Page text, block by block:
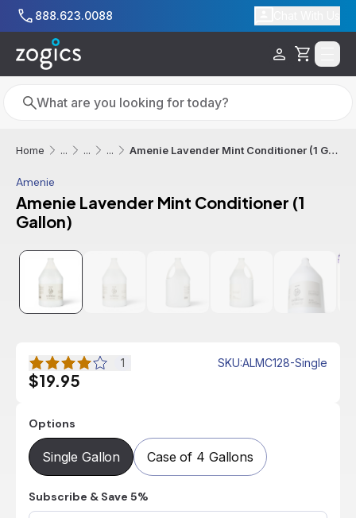
Skip to main content
888.623.0088
Cart
Search
Search
Home ... ... ... Amenie Lavender Mint Conditioner (1 Gallon)
Amenie
Amenie Lavender Mint Conditioner (1
Gallon)
1 SKU:ALMC128-Single
$19.95
Options
Single Gallon Case of 4 Gallons
Subscribe & Save 5%